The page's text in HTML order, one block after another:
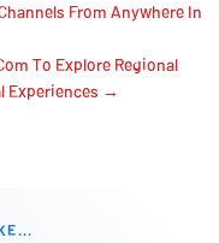
From Anywhere In
To Explore Regional
Experiences →